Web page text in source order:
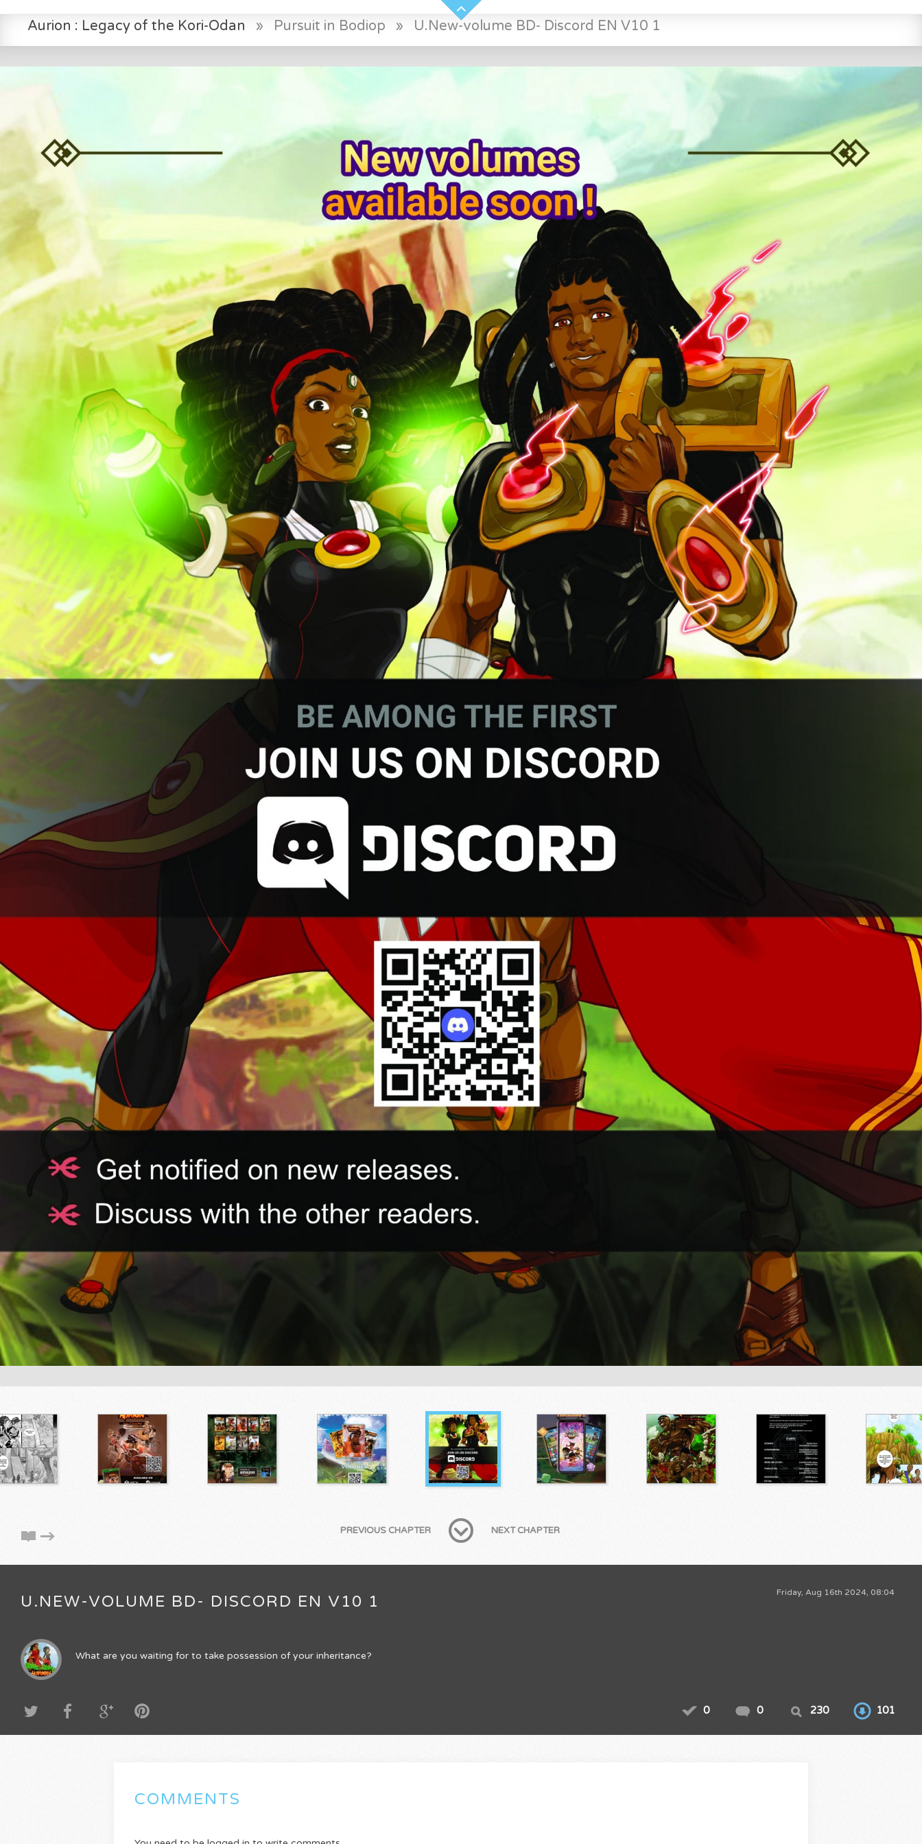
Aurion : Legacy of the Kori-Odan » Pursuit in Bodiop » U.New-volume BD- Discord EN V10 1
PREVIOUS CHAPTER NEXT CHAPTER
Friday, Aug 16th 2024, 08:04
U.NEW-VOLUME BD- DISCORD EN V10 1
What are you waiting for to take possession of your inheritance?
0 0 230 101
COMMENTS